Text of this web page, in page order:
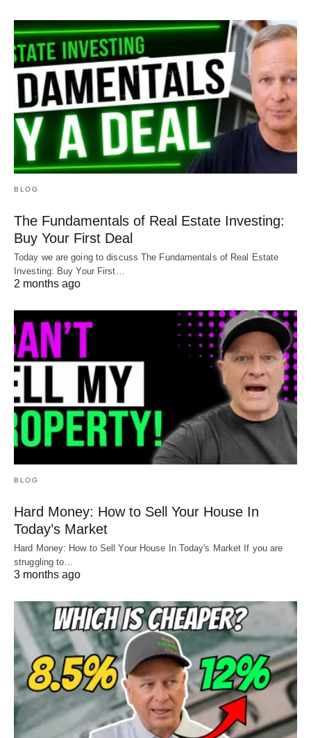
BLOG
The Fundamentals of Real Estate Investing:
Buy Your First Deal
Today we are going to discuss The Fundamentals of Real Estate
Investing: Buy Your First…
2 months ago
BLOG
Hard Money: How to Sell Your House In
Today’s Market
Hard Money: How to Sell Your House In Today's Market If you are
struggling to…
3 months ago